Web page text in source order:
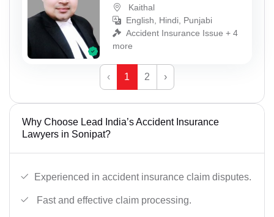
Kaithal
English, Hindi, Punjabi
Accident Insurance Issue + 4
more
‹ 1 2 ›
Why Choose Lead India’s Accident Insurance
Lawyers in Sonipat?
Experienced in accident insurance claim disputes.
Fast and effective claim processing.